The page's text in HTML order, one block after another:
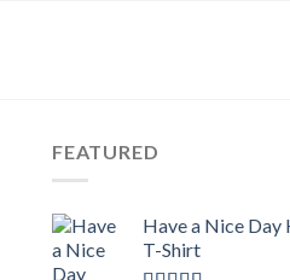
FEATURED
Have a Nice Day
T-Shirt